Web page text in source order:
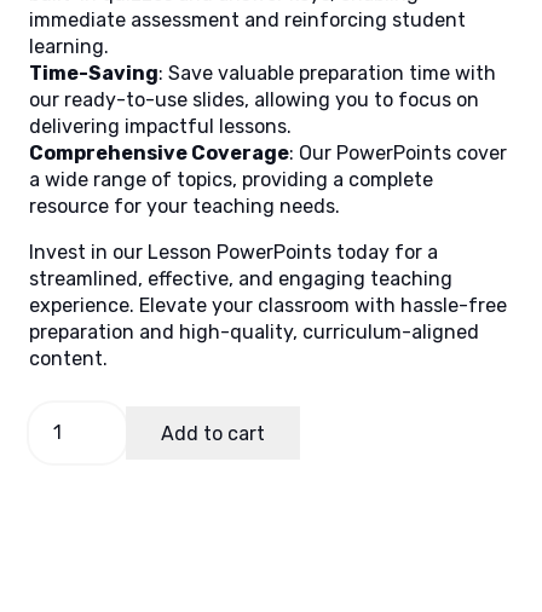
immediate assessment and reinforcing student
learning.
Time-Saving: Save valuable preparation time with
our ready-to-use slides, allowing you to focus on
delivering impactful lessons.
Comprehensive Coverage: Our PowerPoints cover
a wide range of topics, providing a complete
resource for your teaching needs.
Invest in our Lesson PowerPoints today for a
streamlined, effective, and engaging teaching
experience. Elevate your classroom with hassle-free
preparation and high-quality, curriculum-aligned
content.
Add to cart